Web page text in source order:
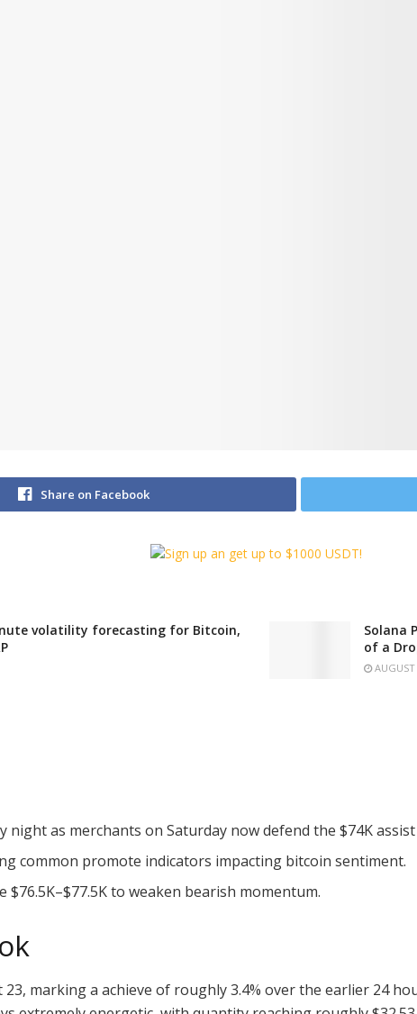
Share on Facebook
volatility forecasting for Bitcoin,
Solana
of a
AUGUST
night as merchants on Saturday now defend the $74K
common promote indicators impacting bitcoin sentiment.
to weaken bearish momentum.
marking a achieve of roughly 3.4% over the earlier 24